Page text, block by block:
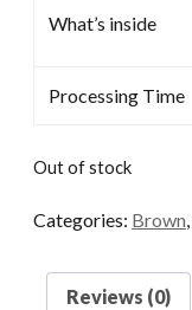
What’s inside
Processing Time
Out of stock
Categories: Brown,
Reviews (0)